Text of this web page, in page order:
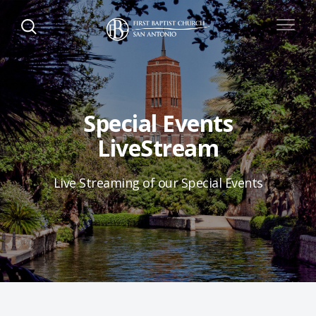
Special Events
LiveStream
Live Streaming of our Special Events